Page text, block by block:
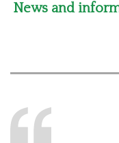
News and